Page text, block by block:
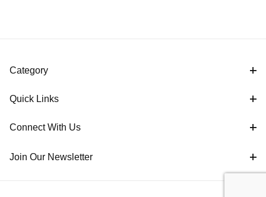
Category
Quick Links
Connect With Us
Join Our Newsletter